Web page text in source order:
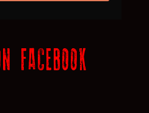
FACEBOOK